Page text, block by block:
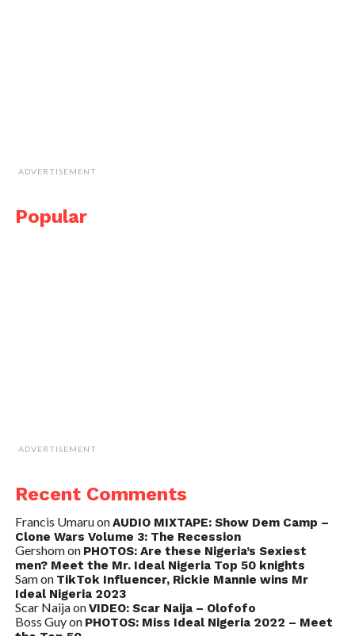
ADVERTISEMENT
Popular
ADVERTISEMENT
Recent Comments
Francis UmaruonAUDIO MIXTAPE: Show Dem Camp –
Clone Wars Volume 3: The Recession
Gershomon PHOTOS: Are these Nigeria’s Sexiest
men? Meet the Mr. Ideal Nigeria Top 50 knights
Samon TikTok Influencer, Rickie Mannie wins Mr
Ideal Nigeria 2023
Scar NaijaonVIDEO: Scar Naija – Olofofo
Boss Guyon PHOTOS: Miss Ideal Nigeria 2022 – Meet